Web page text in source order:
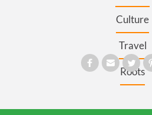
Culture
Travel
Roots